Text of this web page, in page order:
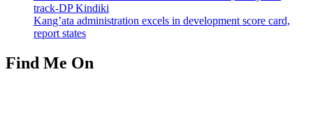
track-DP Kindiki
Kang’ata administration excels in development score card,
report states
Find Me On